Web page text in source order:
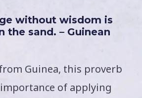
without wisdom is
the sand. – Guinean
Guinea, this proverb
of applying